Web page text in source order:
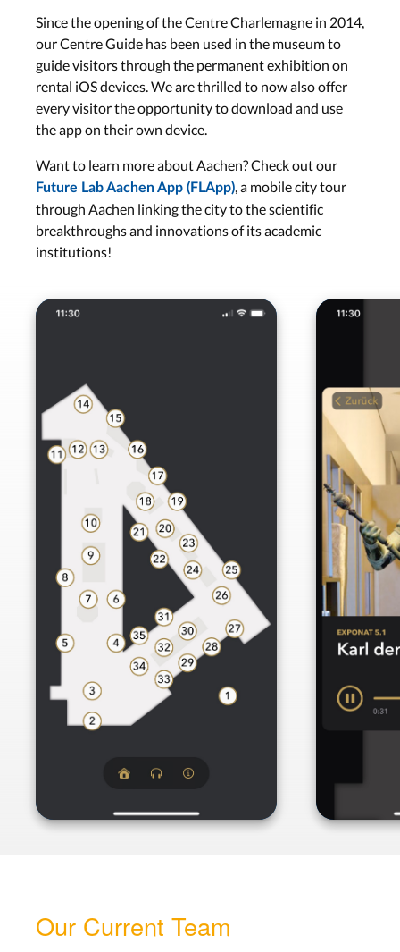
Since the opening of the Centre Charlemagne in 2014,
our Centre Guide has been used in the museum to
guide visitors through the permanent exhibition on
rental iOS devices. We are thrilled to now also offer
every visitor the opportunity to download and use
the app on their own device.
Want to learn more about Aachen? Check out our
Future Lab Aachen App (FLApp) , a mobile city tour
through Aachen linking the city to the scientific
breakthroughs and innovations of its academic
institutions!
Our Current Team